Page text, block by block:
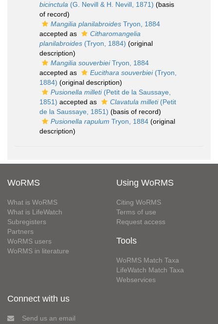
bicinctula (G. Nevill & H. Nevill, 1871) (basis
of record)
Mangilia planilabroides Tryon, 1884
accepted as
Citharomangelia
planilabroides (Tryon, 1884) (original
description)
Mangilia souverbieiTryon, 1884
accepted as
Eucithara souverbiei(Tryon,
1884) (original description)
Pusionella milleti(Petit de la Saussaye,
1851) accepted as Clavatula milleti(Petit
de la Saussaye, 1851) (basis of record)
Pusionella rapulum Tryon, 1884 (original
description)
WoRMS
What is WoRMS
What is LifeWatch
Subregisters
Partners
WoRMS users
WoRMS in literature
Using WoRMS
Citing WoRMS
Terms of use
Request access
Tools
WoRMS Match Taxa
LifeWatch Match Taxa
Webservices
Connect with us
Send us an email